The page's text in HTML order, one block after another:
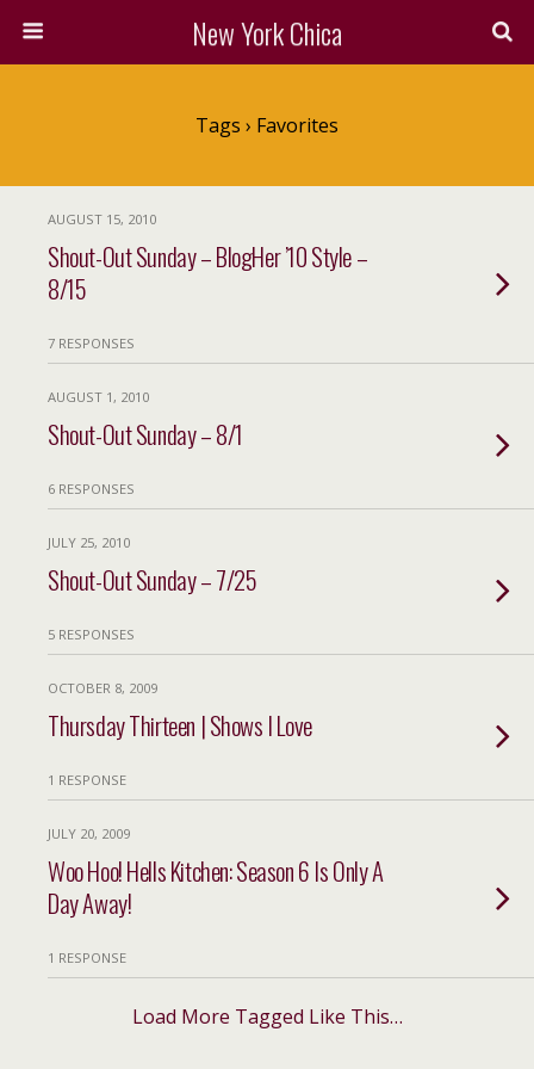
New York Chica
Tags › Favorites
AUGUST 15, 2010
Shout-Out Sunday – BlogHer ’10 Style –
8/15
7 RESPONSES
AUGUST 1, 2010
Shout-Out Sunday – 8/1
6 RESPONSES
JULY 25, 2010
Shout-Out Sunday – 7/25
5 RESPONSES
OCTOBER 8, 2009
Thursday Thirteen | Shows I Love
1 RESPONSE
JULY 20, 2009
Woo Hoo! Hells Kitchen: Season 6 Is Only A
Day Away!
1 RESPONSE
Load More Tagged Like This…